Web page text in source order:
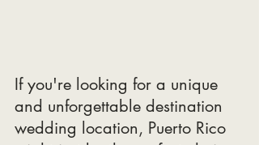
If you're looking for a unique
and unforgettable destination
wedding location, Puerto Rico